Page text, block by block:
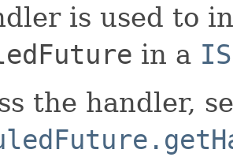
is used to
in a
the handler,